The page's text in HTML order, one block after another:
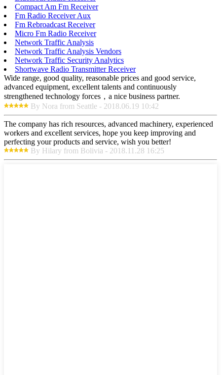
Compact Am Fm Receiver
Fm Radio Receiver Aux
Fm Rebroadcast Receiver
Micro Fm Radio Receiver
Network Traffic Analysis
Network Traffic Analysis Vendors
Network Traffic Security Analytics
Shortwave Radio Transmitter Receiver
Wide range, good quality, reasonable prices and good service,
advanced equipment, excellent talents and continuously
strengthened technology forces，a nice business partner.
By Nora from Seattle - 2018.06.19 10:42
The company has rich resources, advanced machinery, experienced
workers and excellent services, hope you keep improving and
perfecting your products and service, wish you better!
By Hilary from Bolivia - 2018.11.28 16:25